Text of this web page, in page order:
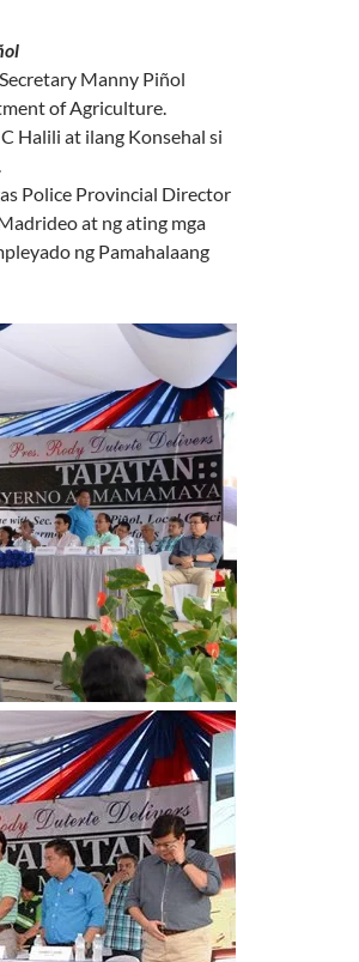
Manny Piñol
of Agriculture.
Halili at ilang Konsehal si
Police Provincial Director
at ng ating mga
ng Pamahalaang